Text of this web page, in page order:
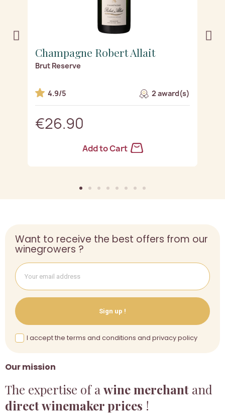
Champagne Robert Allait
Brut Reserve
4.9/5 2 award(s)
€26.90
Add to Cart
Our mission
The expertise of a wine merchant and
direct winemaker prices !
Want to receive the best offers from our
winegrowers ?
Sign up !
I accept the terms and conditions and privacy policy